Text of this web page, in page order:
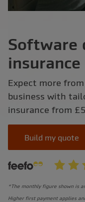
Software
insurance
Expect more
business with
insurance from
Build my quote
*The monthly figure shown is
Higher first payment applies